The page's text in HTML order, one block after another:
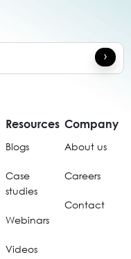
Resources
Blogs
Case
studies
Webinars
Videos
Company
About us
Careers
Contact